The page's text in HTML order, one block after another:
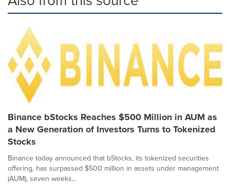
Binance bStocks Reaches $500 Million in AUM as
a New Generation of Investors Turns to Tokenized
Stocks
Binance today announced that bStocks, its tokenized securities
offering, has surpassed $500 million in assets under management
(AUM), seven weeks...